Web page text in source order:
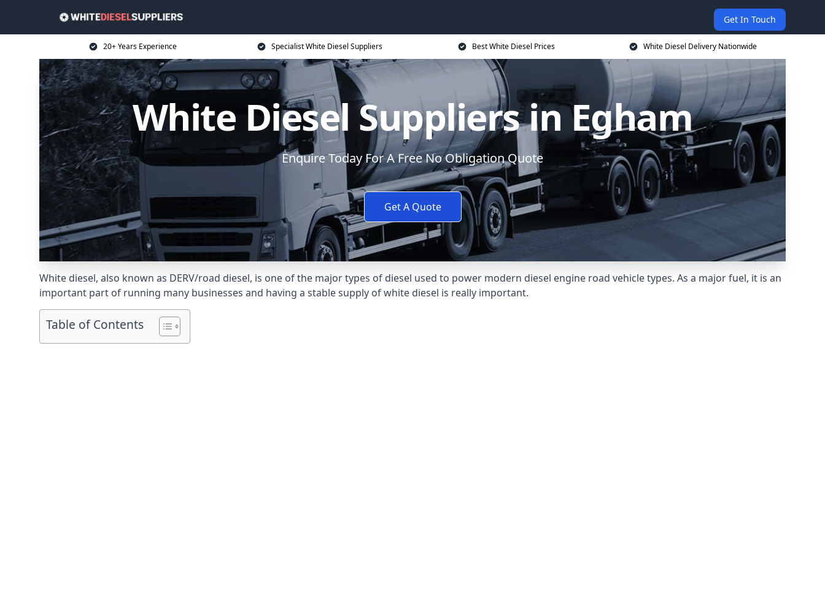
Get In Touch
20+ Years Experience Specialist White Diesel Suppliers Best White Diesel Prices White Diesel Delivery Nationwide
White Diesel Suppliers in Egham
Enquire Today For A Free No Obligation Quote
Get A Quote
White diesel, also known as DERV/road diesel, is one of the major types of diesel used to power modern diesel engine road vehicle types. As a major fuel, it is an
important part of running many businesses and having a stable supply of white diesel is really important.
Table of Contents